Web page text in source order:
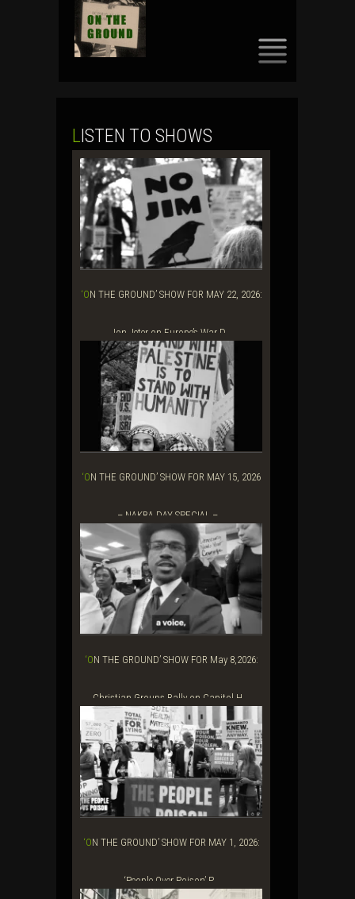
LISTEN TO SHOWS
‘ON THE GROUND’ SHOW FOR MAY 22, 2026:
Jon Jeter on Europe’s War D...
‘ON THE GROUND’ SHOW FOR MAY 15, 2026
– NAKBA DAY SPECIAL –...
‘ON THE GROUND’ SHOW FOR May 8,2026:
Christian Groups Rally on Capitol H...
‘ON THE GROUND’ SHOW FOR MAY 1, 2026:
‘People Over Poison’ P...